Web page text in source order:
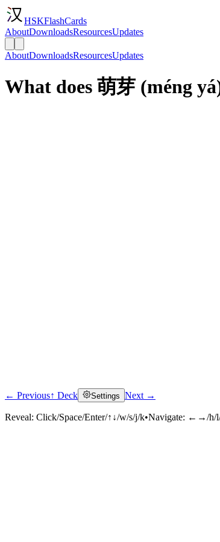
HSKFlashCards
AboutDownloadsResourcesUpdates
AboutDownloadsResourcesUpdates
What does 萌芽 (méng
← Previous↑ Deck Settings Next →
Reveal: Click/Space/Enter/↑↓/w/s/j/k•Navigate: ←→/h/l/